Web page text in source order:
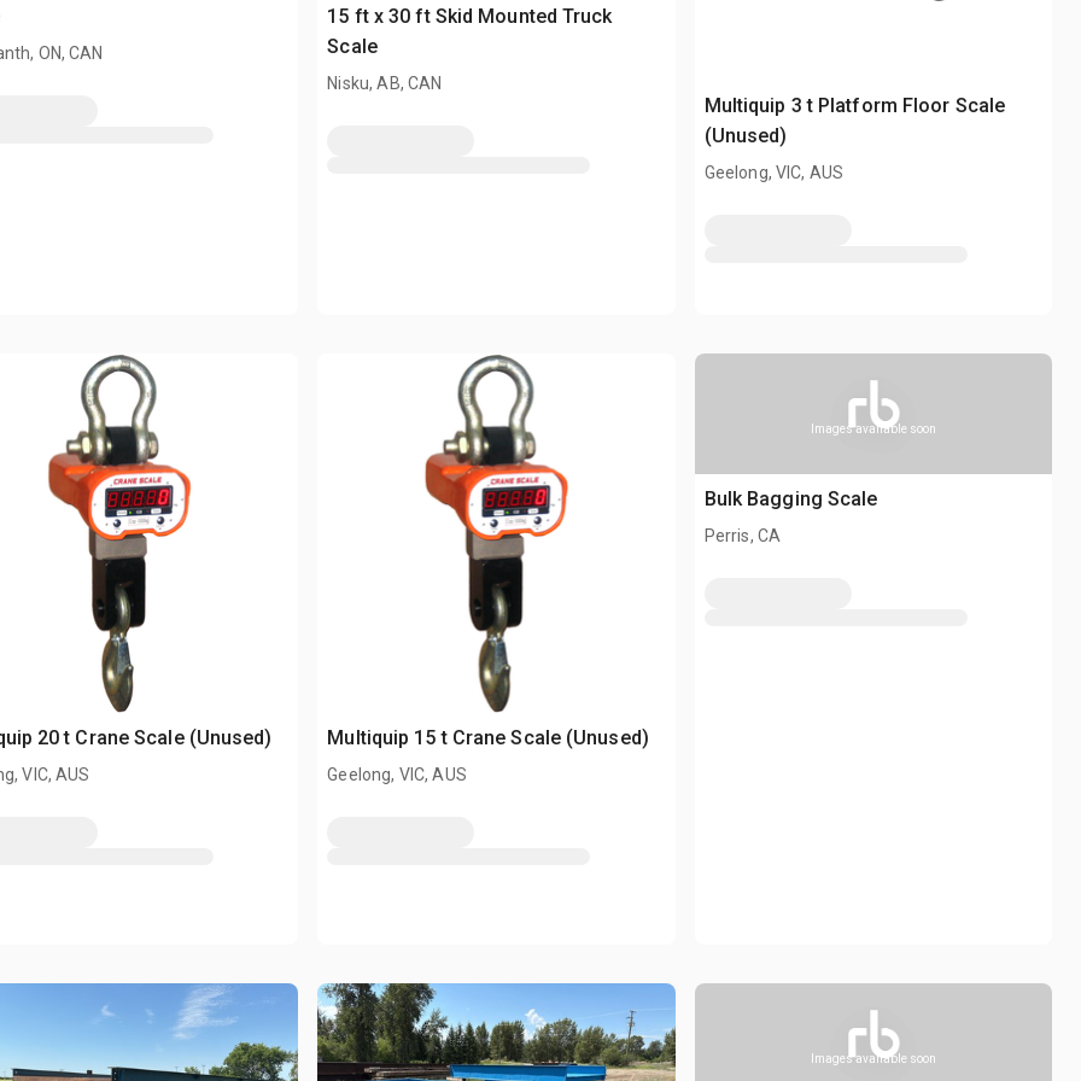
ON, CAN
15 ft x 30 ft Skid Mounted Truck
Scale
Nisku, AB, CAN
Multiquip 3 t Platform Floor Scale
(Unused)
Geelong, VIC, AUS
20 t Crane Scale (Unused)
VIC, AUS
Multiquip 15 t Crane Scale (Unused)
Geelong, VIC, AUS
Images available soon
Bulk Bagging Scale
Perris, CA
Images available soon